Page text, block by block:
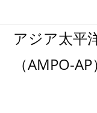
アジア太平
（AMPO-AP）